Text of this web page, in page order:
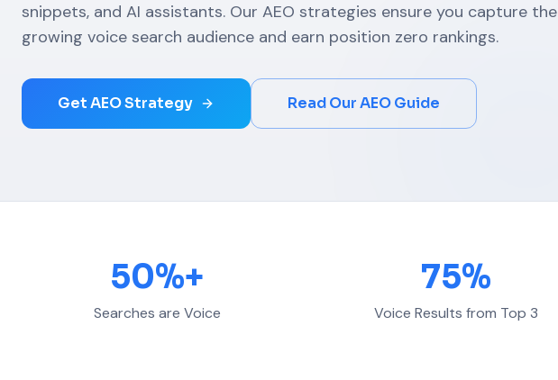
snippets, and AI assistants. Our AEO strategies ensure you capture the
growing voice search audience and earn position zero rankings.
Get AEO Strategy Read Our AEO Guide
50%+
Searches are Voice
75%
Voice Results from Top 3